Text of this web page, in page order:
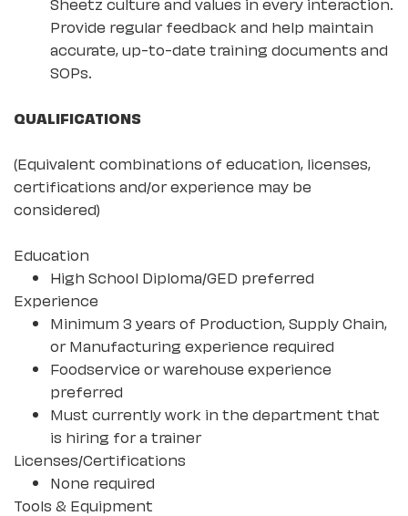
Provide regular feedback and help maintain
accurate, up-to-date training documents and
SOPs.
QUALIFICATIONS
(Equivalent combinations of education, licenses,
certifications and/or experience may be
considered)
Education
High School Diploma/GED preferred
Experience
Minimum 3 years of Production, Supply Chain,
or Manufacturing experience required
Foodservice or warehouse experience
preferred
Must currently work in the department that
is hiring for a trainer
Licenses/Certifications
None required
Tools & Equipment